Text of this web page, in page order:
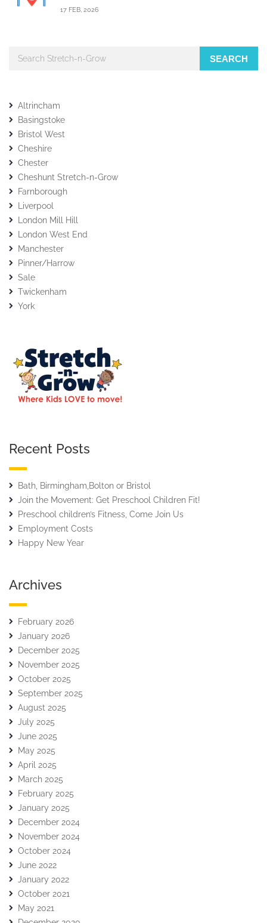
17 FEB, 2026
SEARCH
Altrincham
Basingstoke
Bristol West
Cheshire
Chester
Cheshunt Stretch-n-Grow
Farnborough
Liverpool
London Mill Hill
London West End
Manchester
Pinner/Harrow
Sale
Twickenham
York
Recent Posts
Bath, Birmingham,Bolton or Bristol
Join the Movement: Get Preschool Children Fit!
Preschool children’s Fitness, Come Join Us
Employment Costs
Happy New Year
Archives
February 2026
January 2026
December 2025
November 2025
October 2025
September 2025
August 2025
July 2025
June 2025
May 2025
April 2025
March 2025
February 2025
January 2025
December 2024
November 2024
October 2024
June 2022
January 2022
October 2021
May 2021